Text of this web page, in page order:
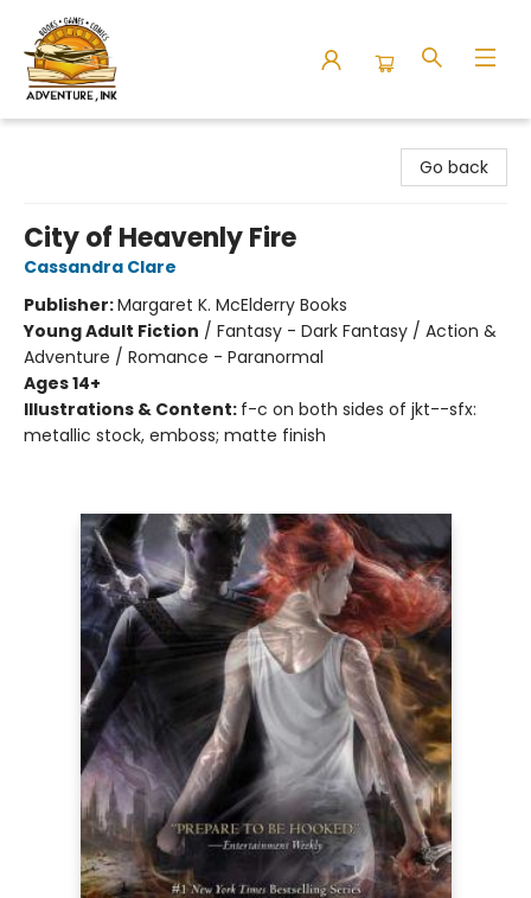
Go back
City of Heavenly Fire
Cassandra Clare
Publisher:Margaret K. McElderry Books
Young Adult Fiction / Fantasy - Dark Fantasy / Action &
Adventure / Romance - Paranormal
Ages 14+
Illustrations & Content: f-c on both sides of jkt--sfx:
metallic stock, emboss; matte finish